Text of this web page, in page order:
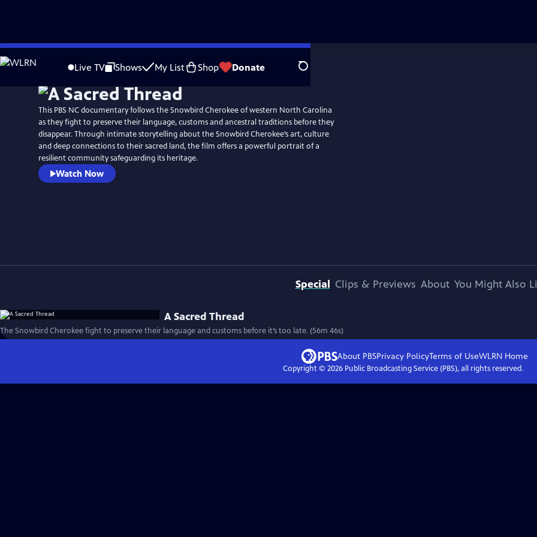
Skip
to
Live TV Shows My List Shop Donate Search
This PBS NC documentary follows the Snowbird Cherokee of western North Carolina
as they fight to preserve their language, customs and ancestral traditions before they
disappear. Through intimate storytelling about the Snowbird Cherokee’s art, culture
and deep connections to their sacred land, the film offers a powerful portrait of a
resilient community safeguarding its heritage.
Watch Now
Special Clips & Previews About You Might Also
A Sacred Thread
The Snowbird Cherokee fight to preserve their language and customs before it’s too late. (56m 46s)
About PBSPrivacy PolicyTerms of UseWLRN Home
Copyright © 2026Public Broadcasting Service (PBS), all rights reserved.